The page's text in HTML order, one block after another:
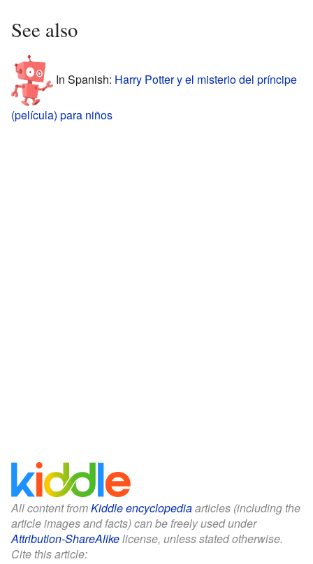
See also
In Spanish: Harry Potter y el misterio del príncipe
(película) para niños
All content fromKiddle encyclopediaarticles (including the
article images and facts) can be freely used under
Attribution-ShareAlikelicense, unless stated otherwise.
Cite this article: